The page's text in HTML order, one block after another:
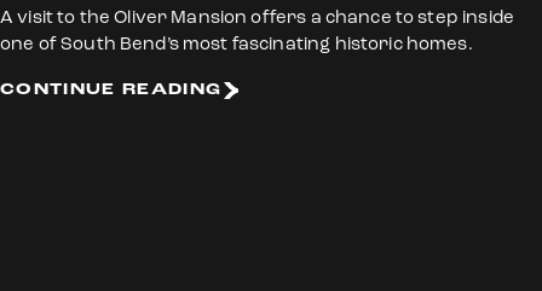
A visit to the Oliver Mansion offers a chance to step inside
one of South Bend’s most fascinating historic homes.
CONTINUE READING